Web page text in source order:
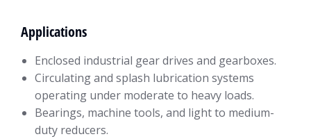
Applications
Enclosed industrial gear drives and gearboxes.
Circulating and splash lubrication systems
operating under moderate to heavy loads.
Bearings, machine tools, and light to medium-
duty reducers.